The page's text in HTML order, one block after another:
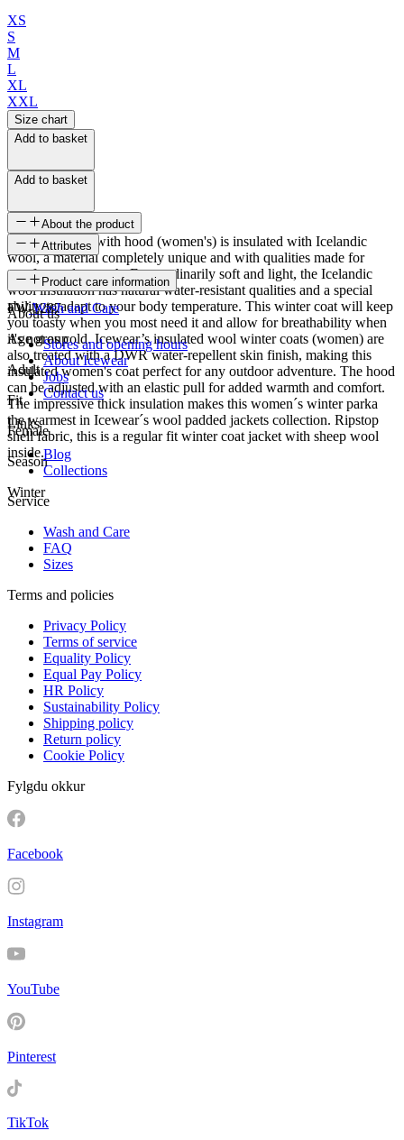
XS
S
M
L
XL
XXL
Size chart
Add to basket
Add to basket
About the product
This wool coat with hood (women's) is insulated with Icelandic
wool, a material completely unique and with qualities made for
comfort and warmth. Extraordinarily soft and light, the Icelandic
wool insulation has natural water-resistant qualities and a special
ability to adapt to your body temperature. This winter coat will keep
you toasty when you most need it and allow for breathability when
it's not as cold. Icewear’s insulated wool winter coats (women) are
also treated with a DWR water-repellent skin finish, making this
insulated women's coat perfect for any outdoor adventure. The hood
can be adjusted with an elastic pull for added warmth and comfort.
The impressive thick insulation makes this women´s winter parka
the warmest in Icewear´s wool padded jackets collection. Ripstop
shell fabric, this is a regular fit winter coat jacket with sheep wool
inside.
Attributes
SKU
FW-1287
Age group
Adult
Fit
Female
Season
Winter
Product care information
Wash and Care
About us
Stores and opening hours
About Icewear
Jobs
Contact us
Links
Blog
Collections
Service
Wash and Care
FAQ
Sizes
Terms and policies
Privacy Policy
Terms of service
Equality Policy
Equal Pay Policy
HR Policy
Sustainability Policy
Shipping policy
Return policy
Cookie Policy
Fylgdu okkur
Facebook
Instagram
YouTube
Pinterest
TikTok